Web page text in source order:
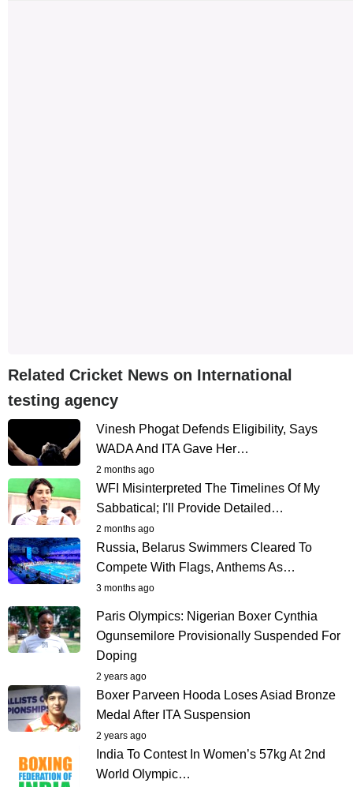
Related Cricket News on International
testing agency
Vinesh Phogat Defends Eligibility, Says
WADA And ITA Gave Her…
2 months ago
WFI Misinterpreted The Timelines Of My
Sabbatical; I'll Provide Detailed…
2 months ago
Russia, Belarus Swimmers Cleared To
Compete With Flags, Anthems As…
3 months ago
Paris Olympics: Nigerian Boxer Cynthia
Ogunsemilore Provisionally Suspended For
Doping
2 years ago
Boxer Parveen Hooda Loses Asiad Bronze
Medal After ITA Suspension
2 years ago
India To Contest In Women’s 57kg At 2nd
World Olympic…